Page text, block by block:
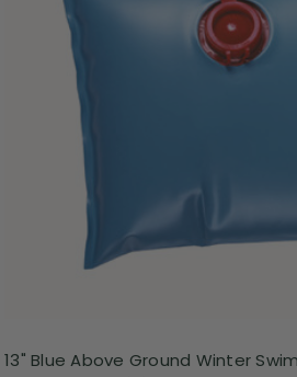
13" Blue Above Ground Winter